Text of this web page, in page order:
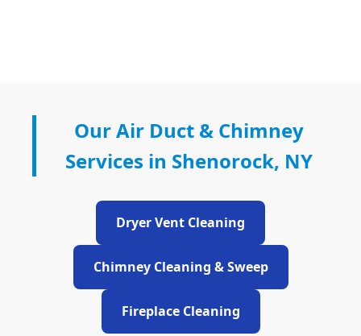
Our Air Duct & Chimney
Services in Shenorock, NY
Dryer Vent Cleaning
Chimney Cleaning & Sweep
Fireplace Cleaning